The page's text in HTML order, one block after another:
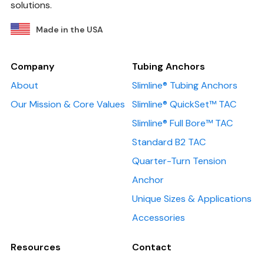
solutions.
Made in the USA
Company
About
Our Mission & Core Values
Tubing Anchors
Slimline® Tubing Anchors
Slimline® QuickSet™ TAC
Slimline® Full Bore™ TAC
Standard B2 TAC
Quarter-Turn Tension
Anchor
Unique Sizes & Applications
Accessories
Resources
Contact